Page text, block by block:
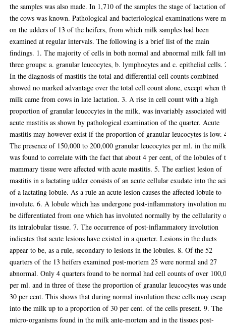
the samples was also made. In 1,710 of the samples the stage of lactation of
the cows was known. Pathological and bacteriological examinations were
on the udders of 13 of the heifers, from which milk samples had been
examined at regular intervals. The following is a brief list of the main
findings. 1. The majority of cells in both normal and abnormal milk fall
three groups: a. granular leucocytes, b. lymphocytes and c. epithelial cells.
In the diagnosis of mastitis the total and differential cell counts combined
showed no marked advantage over the total cell count alone, except when
milk came from cows in late lactation. 3. A rise in cell count with a high
proportion of granular leucocytes in the milk, was invariably associated
acute mastitis as shown by pathological examination of the quarter. Acute
mastitis may however exist if the proportion of granular leucocytes is low.
The presence of 150,000 to 200,000 granular leucocytes per ml. in the milk
was found to correlate with the fact that about 4 per cent, of the lobules of
mammary tissue were affected with acute mastitis. 5. The earliest lesion of
mastitis in a lactating udder consists of an acute cellular exudate into the
of a lactating lobule. As a rule an acute lesion causes the affected lobule to
involute. 6. A lobule which has undergone post-inflammatory involution
be differentiated from one which has involuted normally by the cellularity
its intralobular tissue. 7. The occurrence of post-inflammatory involution
indicates that acute lesions have existed in a quarter. Lesions in the ducts
appear to be, as a rule, secondary to lesions in the lobules. 8. Of the 52
quarters of the 13 heifers examined post-mortem 25 were normal and 27
abnormal. Only 4 quarters found to be normal had cell counts of over
per ml. and in three of these the proportion of granular leucocytes was
30 per cent. This shows that during normal involution these cells may
into the milk up to a proportion of 30 per cent. of the cells present. 9. The
micro-organisms found in the milk ante-mortem and in the tissues post-